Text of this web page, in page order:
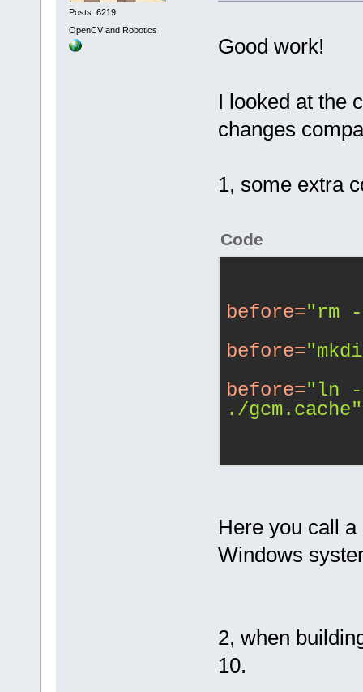
Posts: 6219
OpenCV and Robotics
Good work!
I looked at the
changes
1, some extra
Code
before="rm
before=
before="ln -
./gcm.cache"
Here you call
Windows
2, when
10.